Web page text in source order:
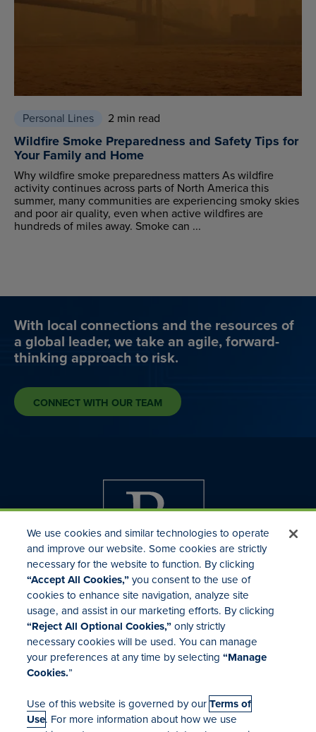
Personal Lines 2 min read
Wildfire Smoke Preparedness and Safety Tips for
Your Family and Home
Why wildfire smoke preparedness matters As wildfire
activity continues across parts of North America this
summer, many communities are experiencing smoky skies
and poor air quality, even when active wildfires are
hundreds of miles away. Smoke can ...
With local connections and the resources of
a global leader, we take an agile, forward-
thinking approach to risk.
CONNECT WITH OUR TEAM
Investor Relations
Mergers & Acquisitions
Locations
We use cookies and similar technologies to operate
and improve our website. Some cookies are strictly
necessary for the website to function. By clicking
“Accept All Cookies,”you consent to the use of
cookies to enhance site navigation, analyze site
usage, and assist in our marketing efforts. By clicking
“Reject All Optional Cookies,”only strictly
necessary cookies will be used. You can manage
your preferences at any time by selecting“Manage
Cookies.”
Use of this website is governed by ourTerms of
Use. For more information about how we use